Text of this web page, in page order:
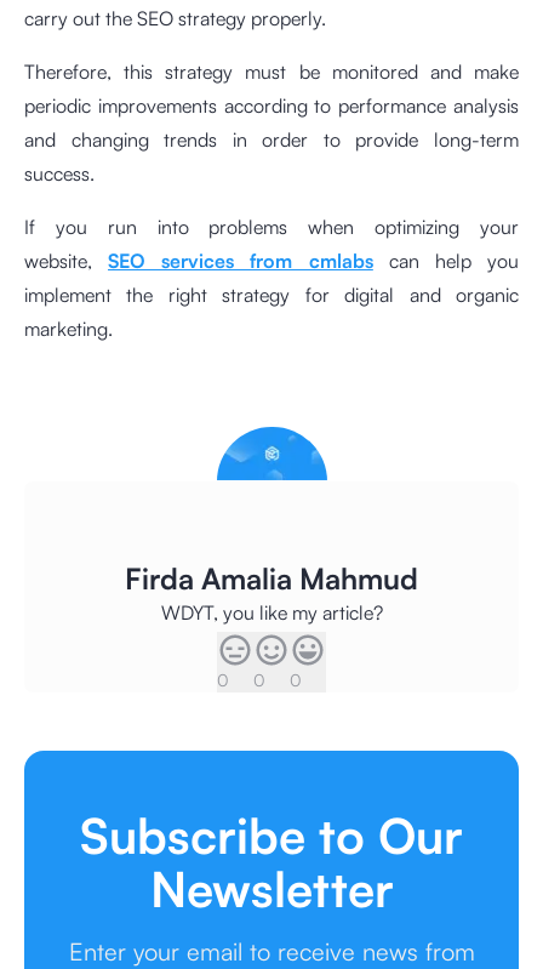
carry out the SEO strategy properly.
Therefore, this strategy must be monitored and make
periodic improvements according to performance analysis
and changing trends in order to provide long-term
success.
If you run into problems when optimizing your
website,SEO services from cmlabscan help you
implement the right strategy for digital and organic
marketing.
Firda Amalia Mahmud
WDYT, you like my article?
0 0 0
Subscribe to Our
Newsletter
Enter your email to receive news from